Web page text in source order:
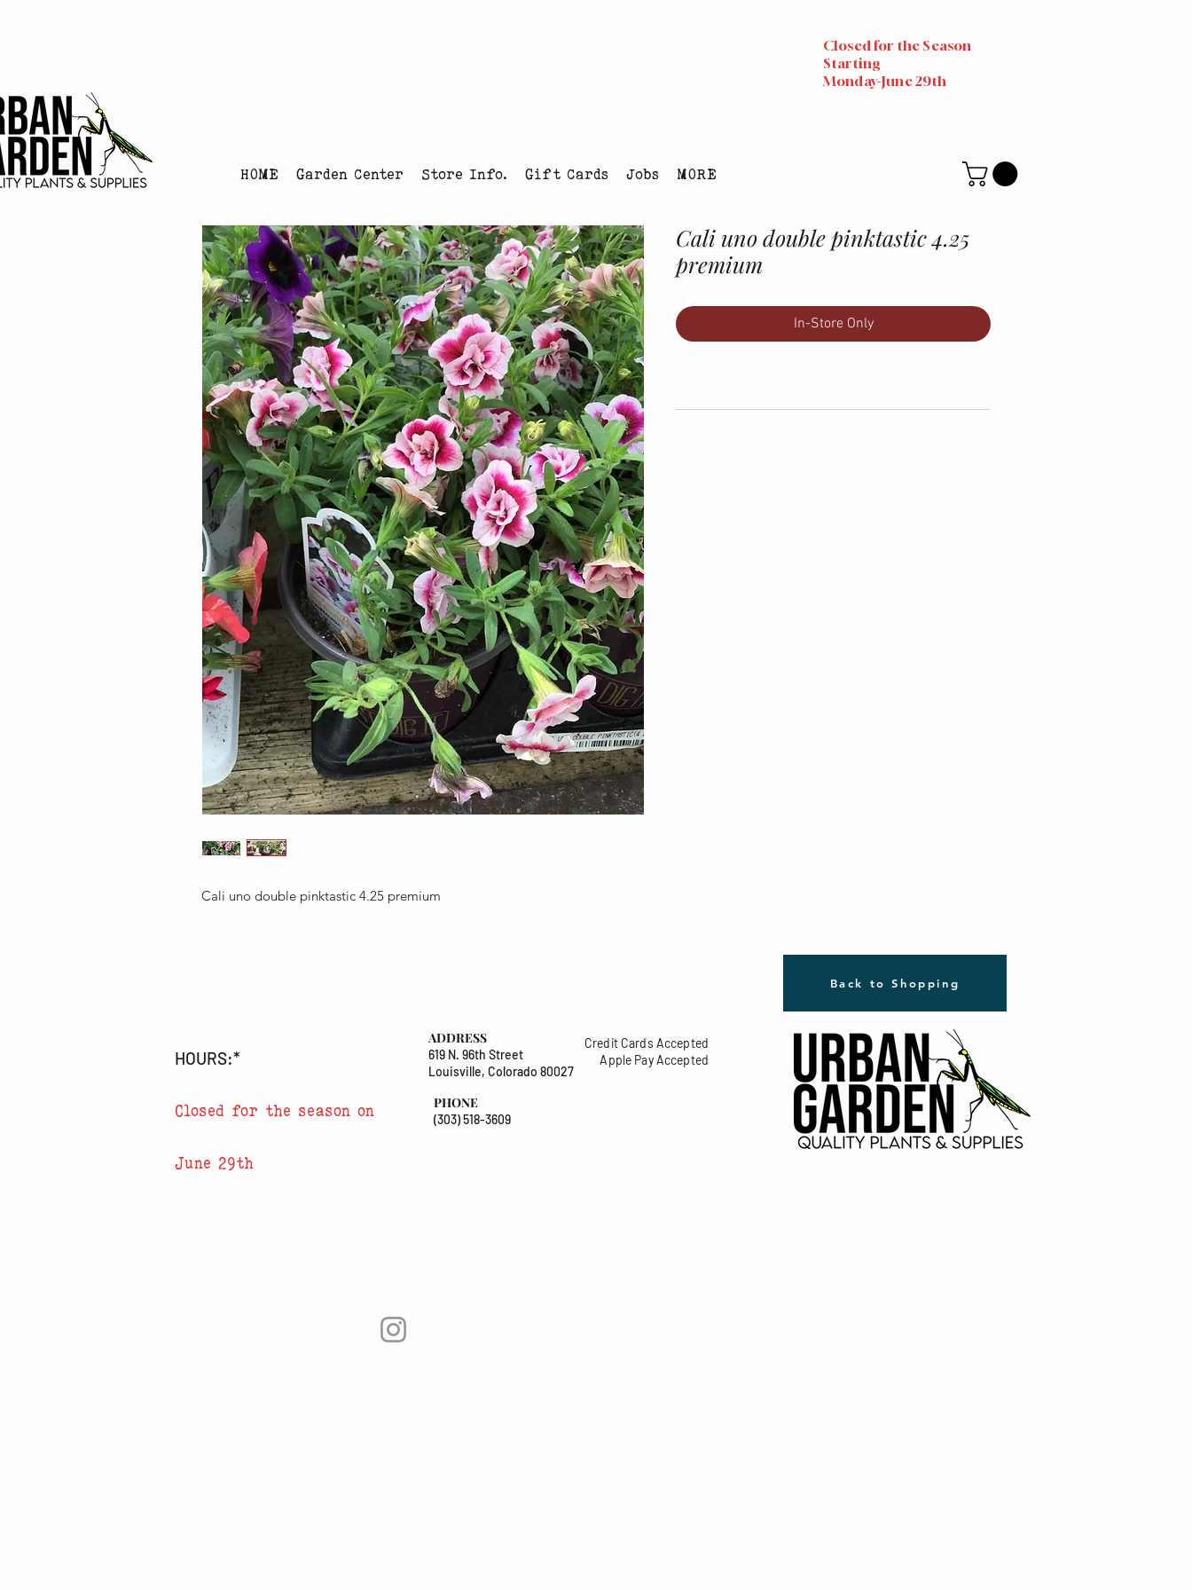
Closed for the Season
Starting
Monday-June 29th
HOME Garden Center Store Info. Gift Cards Jobs MORE
Cali uno double pinktastic 4.25 premium
Cali uno double pinktastic 4.25
premium
In-Store Only
Back to Shopping
HOURS:*
Closed for the season on
June 29th
ADDRESS
619 N. 96th Street
Louisville, Colorado 80027
PHONE
(303) 518-3609
Credit Cards Accepted
Apple Pay Accepted